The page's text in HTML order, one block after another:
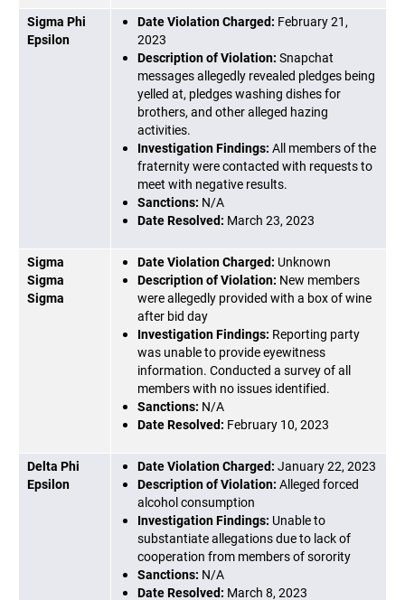
Sigma Phi
Epsilon
Date Violation Charged: February 21,
2023
Description of Violation: Snapchat
messages allegedly revealed pledges being
yelled at, pledges washing dishes for
brothers, and other alleged hazing
activities.
Investigation Findings: All members of the
fraternity were contacted with requests to
meet with negative results.
Sanctions: N/A
Date Resolved: March 23, 2023
Sigma
Sigma
Sigma
Date Violation Charged: Unknown
Description of Violation: New members
were allegedly provided with a box of wine
after bid day
Investigation Findings: Reporting party
was unable to provide eyewitness
information. Conducted a survey of all
members with no issues identified.
Sanctions: N/A
Date Resolved: February 10, 2023
Delta Phi
Epsilon
Date Violation Charged: January 22, 2023
Description of Violation: Alleged forced
alcohol consumption
Investigation Findings: Unable to
substantiate allegations due to lack of
cooperation from members of sorority
Sanctions: N/A
Date Resolved: March 8, 2023